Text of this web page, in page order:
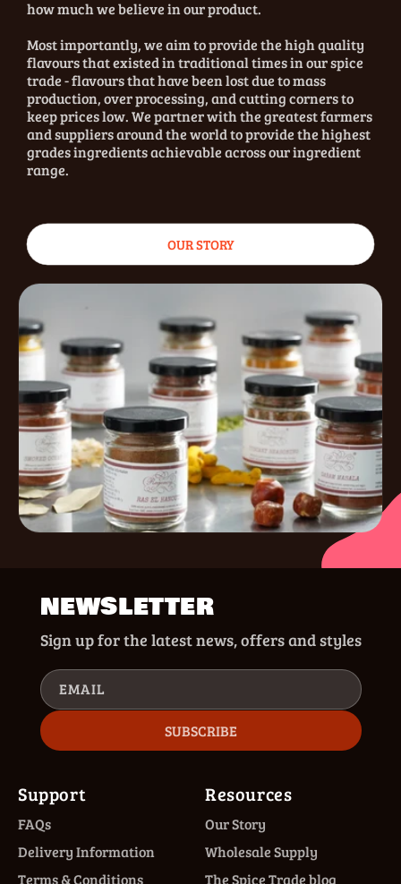
how much we believe in our product.
Most importantly, we aim to provide the high quality
flavours that existed in traditional times in our spice
trade - flavours that have been lost due to mass
production, over processing, and cutting corners to
keep prices low. We partner with the greatest farmers
and suppliers around the world to provide the highest
grades ingredients achievable across our ingredient
range.
OUR STORY
NEWSLETTER
Sign up for the latest news, offers and styles
EMAIL
SUBSCRIBE
Support
FAQs
Delivery Information
Terms & Conditions
Resources
Our Story
Wholesale Supply
The Spice Trade blog